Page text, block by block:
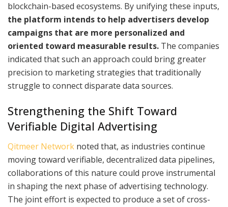
blockchain-based ecosystems. By unifying these inputs,
the platform intends to help advertisers develop
campaigns that are more personalized and
oriented toward measurable results. The companies
indicated that such an approach could bring greater
precision to marketing strategies that traditionally
struggle to connect disparate data sources.
Strengthening the Shift Toward
Verifiable Digital Advertising
Qitmeer Network noted that, as industries continue
moving toward verifiable, decentralized data pipelines,
collaborations of this nature could prove instrumental
in shaping the next phase of advertising technology.
The joint effort is expected to produce a set of cross-